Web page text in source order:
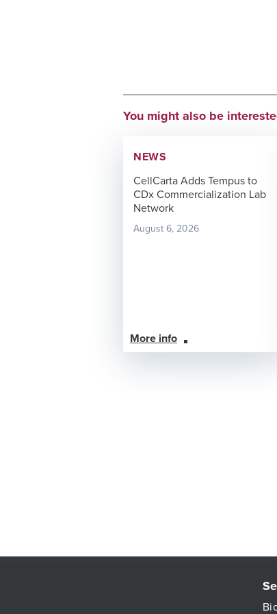
You might also be
NEWS
CellCarta Adds Tempus to
CDx Commercialization Lab
Network
August 6, 2026
More info